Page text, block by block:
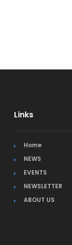
Links
Home
NEWS
EVENTS
NEWSLETTER
ABOUT US